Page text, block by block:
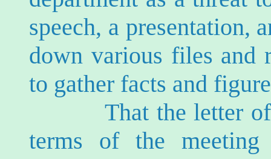
speech, a presentation,
down various files and
to gather facts and
That the letter of
terms of the